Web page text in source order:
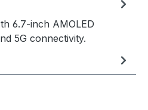
6.7-inch AMOLED
5G connectivity.